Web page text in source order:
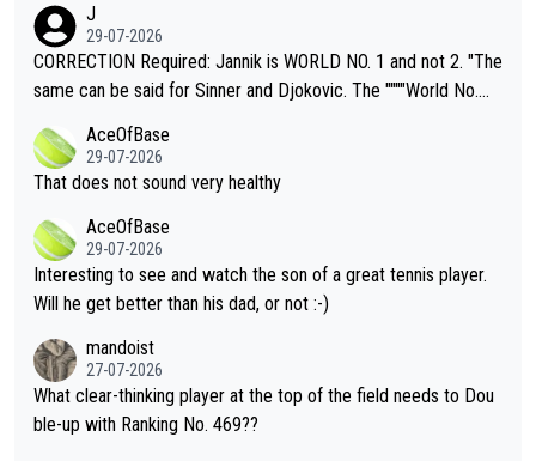
g to" get hotter... IT IS ALREADY HERE!! Sport governing bodi
es and venues are -- and have been -- disregarding the warning
s regarding the Future temperatures when it comes to outdoo
alike. Are these financially greedy entities intentionally pretendi
ng Climate Change is not happening? Or merely gambling with t
heir own futures, as well as the athletes' health and futures as
well? It is time to pay attention to the warming trend and be e
mpathetic toward their money-makers (athletes) -- not PATHE
TIC.
J
29-07-2026
CORRECTION Required: Jannik is WORLD NO. 1 and not 2. "The
same can be said for Sinner and Djokovic. The """"World No.
r the Cincinnati Open ahead of the important US Open. If he wa
s set to participate in both, it would be a lot of tennis with him
adows."
AceOfBase
29-07-2026
That does not sound very healthy
AceOfBase
29-07-2026
Interesting to see and watch the son of a great tennis player.
Will he get better than his dad, or not :-)
mandoist
27-07-2026
What clear-thinking player at the top of the field needs to Dou
ble-up with Ranking No. 469??